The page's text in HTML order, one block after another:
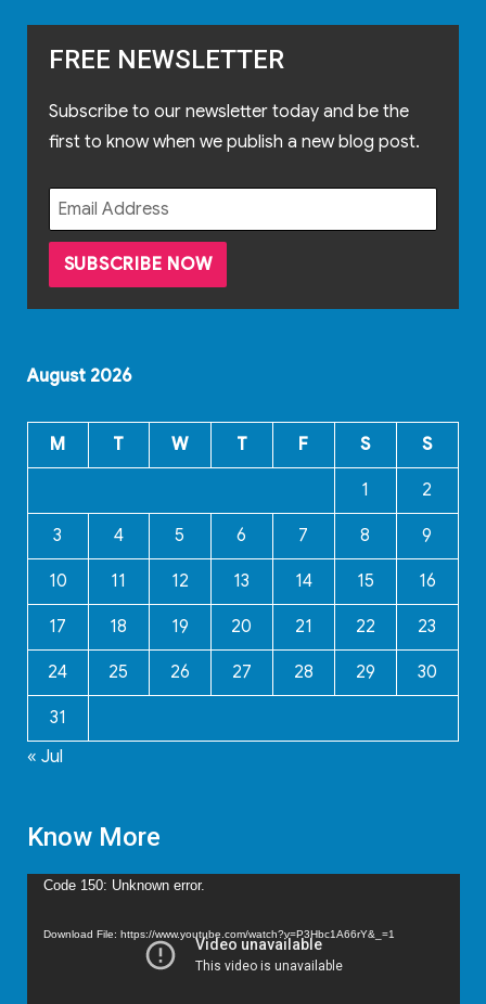
FREE NEWSLETTER
Subscribe to our newsletter today and be the
first to know when we publish a new blog post.
August 2026
M T W T F S S
1 2
3 4 5 6 7 8 9
10 11 12 13 14 15 16
17 18 19 20 21 22 23
24 25 26 27 28 29 30
31
« Jul
Know More
Video
Code 150: Unknown error.
Download File: https://www.youtube.com/watch?v=P3Hbc1A66rY&_=1